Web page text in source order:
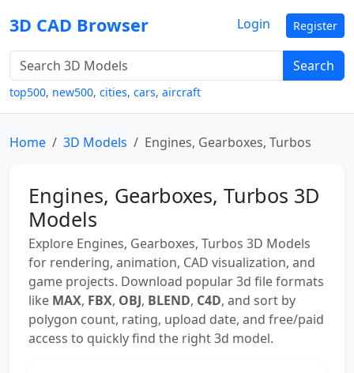
3D CAD Browser
Search
top500, new500, cities, cars, aircraft
Login Register
Home 3D Models Engines, Gearboxes, Turbos
Engines, Gearboxes, Turbos 3D
Models
Explore Engines, Gearboxes, Turbos 3D Models
for rendering, animation, CAD visualization, and
game projects. Download popular 3d file formats
like MAX, FBX, OBJ, BLEND, C4D, and sort by
polygon count, rating, upload date, and free/paid
access to quickly find the right 3d model.